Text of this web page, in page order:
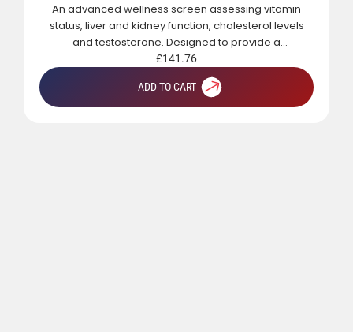
An advanced wellness screen assessing vitamin
status, liver and kidney function, cholesterol levels
and testosterone. Designed to provide a
comprehensive overview of metabolic, hormonal
and general health.
£141.76
ADD TO CART